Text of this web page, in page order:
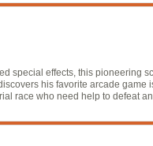
special effects, this pioneering
his favorite arcade game
race who need help to defeat